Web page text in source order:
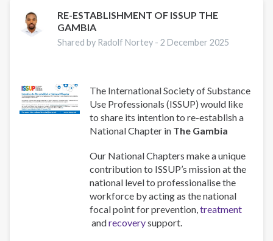
RE-ESTABLISHMENT OF ISSUP THE
GAMBIA
Shared by Radolf Nortey -2 December 2025
The International Society of Substance
Use Professionals (ISSUP) would like
to share its intention to re-establish a
National Chapter in The Gambia
Our National Chapters make a unique
contribution to ISSUP’s mission at the
national level to professionalise the
workforce by acting as the national
focal point for prevention,treatment
andrecoverysupport.